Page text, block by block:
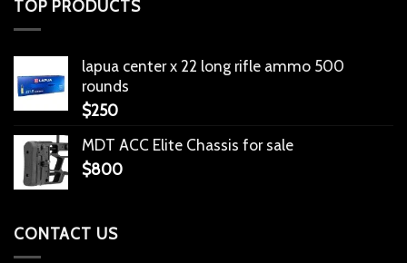
TOP PRODUCTS
lapua center x 22 long rifle ammo 500
rounds
$250
MDT ACC Elite Chassis for sale
$800
CONTACT US